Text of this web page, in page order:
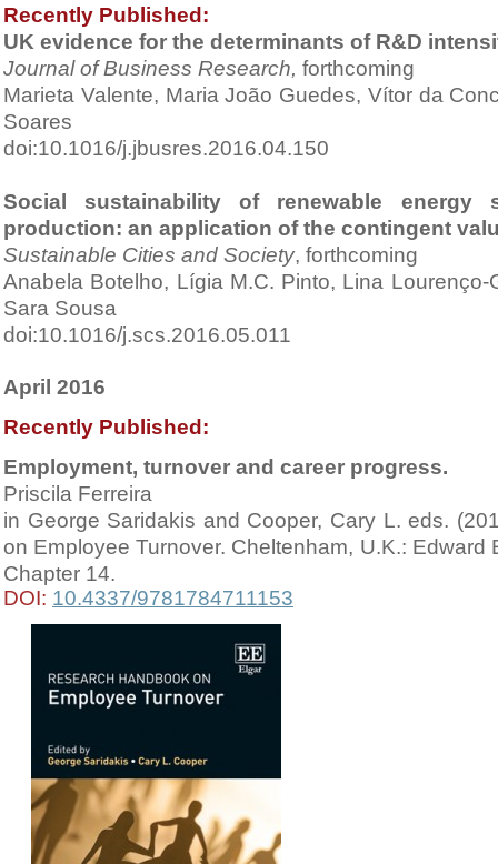
Recently Published:
UK evidence for the determinants of R&D
Journal of Business Research, forthcoming
Marieta Valente, Maria João Guedes, Vítor da
Soares
doi:10.1016/j.jbusres.2016.04.150
Social sustainability of renewable energy
production: an application of the contingent
Sustainable Cities and Society, forthcoming
Anabela Botelho, Lígia M.C. Pinto, Lina Lourenço-
Sara Sousa
doi:10.1016/j.scs.2016.05.011
April 2016
Recently Published:
Employment, turnover and career progress.
Priscila Ferreira
in George Saridakis and Cooper, Cary L. eds.
on Employee Turnover. Cheltenham, U.K.: Edward
Chapter 14.
DOI: 10.4337/9781784711153